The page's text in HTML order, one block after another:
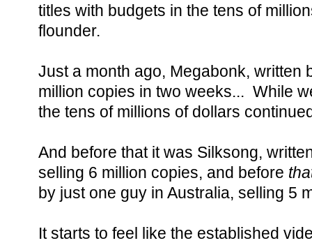
titles with budgets in the tens of
flounder.
Just a month ago, Megabonk, written
million copies in two weeks... While
the tens of millions of dollars
And before that it was Silksong,
selling 6 million copies, and before
by just one guy in Australia, selling 5
It starts to feel like the established